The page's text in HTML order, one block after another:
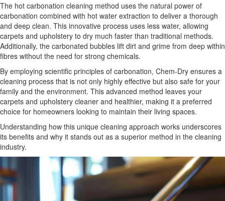
The hot carbonation cleaning method uses the natural power of
carbonation combined with hot water extraction to deliver a thorough
and deep clean. This innovative process uses less water, allowing
carpets and upholstery to dry much faster than traditional methods.
Additionally, the carbonated bubbles lift dirt and grime from deep within
fibres without the need for strong chemicals.
By employing scientific principles of carbonation, Chem-Dry ensures a
cleaning process that is not only highly effective but also safe for your
family and the environment. This advanced method leaves your
carpets and upholstery cleaner and healthier, making it a preferred
choice for homeowners looking to maintain their living spaces.
Understanding how this unique cleaning approach works underscores
its benefits and why it stands out as a superior method in the cleaning
industry.